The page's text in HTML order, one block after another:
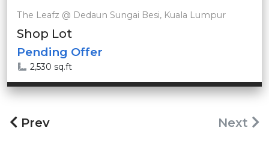
The Leafz @ Dedaun Sungai Besi, Kuala Lumpur
Shop Lot
Pending Offer
2,530 sq.ft
Prev Next